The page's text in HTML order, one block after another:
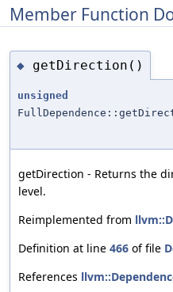
Member Function
◆ getDirection()
unsigned
getDirection - Returns the
level.
Reimplemented from
Definition at line 466 of file
References